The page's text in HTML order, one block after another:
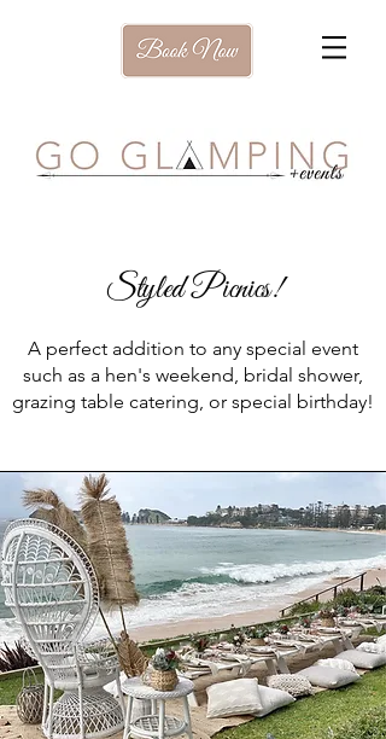
Styled Picnics!
A perfect addition to any special event
such as a hen's weekend, bridal shower,
grazing table catering, or special birthday!